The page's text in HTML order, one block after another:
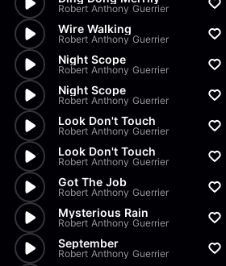
Robert Anthony Guerrier
Wire Walking
Robert Anthony Guerrier
Night Scope
Robert Anthony Guerrier
Night Scope
Robert Anthony Guerrier
Look Don't Touch
Robert Anthony Guerrier
Look Don't Touch
Robert Anthony Guerrier
Got The Job
Robert Anthony Guerrier
Mysterious Rain
Robert Anthony Guerrier
September
Robert Anthony Guerrier